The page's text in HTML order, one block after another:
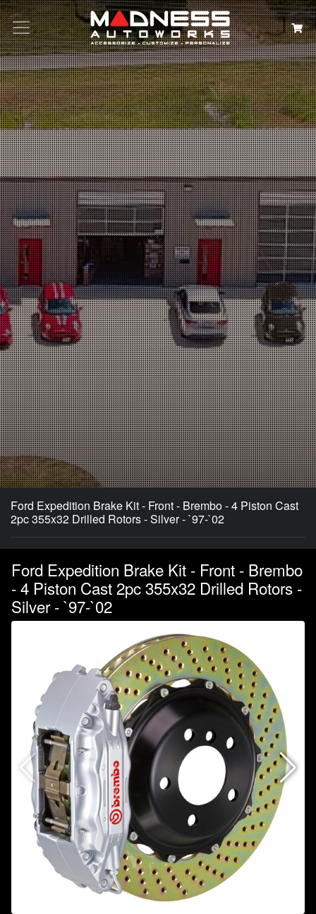
Search
Ford Expedition Brake Kit - Front - Brembo - 4 Piston Cast
2pc 355x32 Drilled Rotors - Silver - `97-`02
Ford Expedition Brake Kit - Front - Brembo
- 4 Piston Cast 2pc 355x32 Drilled Rotors -
Silver - `97-`02